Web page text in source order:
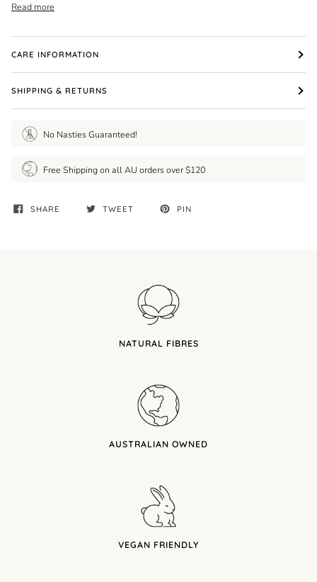
Read more
CARE INFORMATION
SHIPPING & RETURNS
No Nasties Guaranteed!
Free Shipping on all AU orders over $120
SHARE TWEET PIN
NATURAL FIBRES
AUSTRALIAN OWNED
VEGAN FRIENDLY